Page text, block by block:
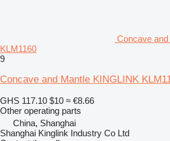
Concave
KLM1160
9
Concave and Mantle KINGLINK
GHS 117.10 $10 ≈ €8.66
Other operating parts
China, Shanghai
Shanghai Kinglink Industry Co Ltd